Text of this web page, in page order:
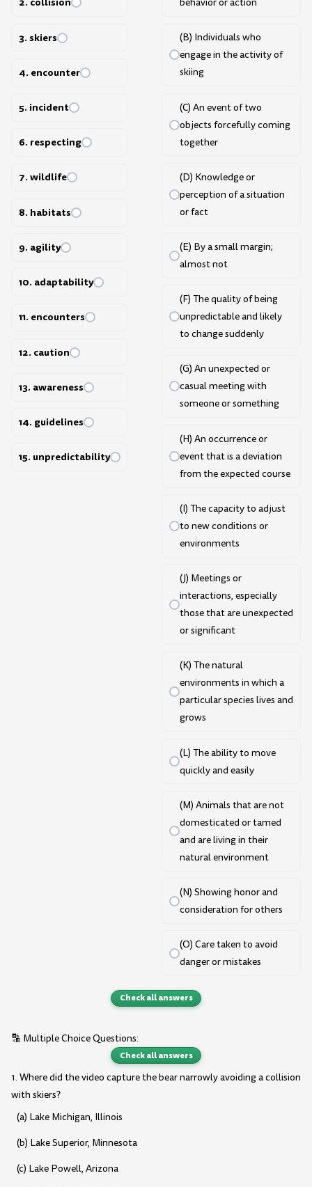
3. skiers
4. encounter
5. incident
6. respecting
7. wildlife
8. habitats
9. agility
10. adaptability
11. encounters
12. caution
13. awareness
14. guidelines
15. unpredictability
(B) Individuals who
engage in the activity of
skiing
(C) An event of two
objects forcefully coming
together
(D) Knowledge or
perception of a situation
or fact
(E) By a small margin;
almost not
(F) The quality of being
unpredictable and likely
to change suddenly
(G) An unexpected or
casual meeting with
someone or something
(H) An occurrence or
event that is a deviation
from the expected course
(I) The capacity to adjust
to new conditions or
environments
(J) Meetings or
interactions, especially
those that are unexpected
or significant
(K) The natural
environments in which a
particular species lives and
grows
(L) The ability to move
quickly and easily
(M) Animals that are not
domesticated or tamed
and are living in their
natural environment
(N) Showing honor and
consideration for others
(O) Care taken to avoid
danger or mistakes
Check all answers
🔡 Multiple Choice Questions:
Check all answers
1. Where did the video capture the bear narrowly avoiding a collision
with skiers?
(a) Lake Michigan, Illinois
(b) Lake Superior, Minnesota
(c) Lake Powell, Arizona